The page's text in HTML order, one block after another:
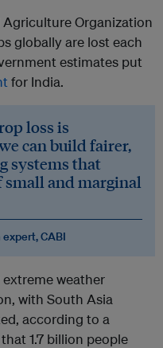
Organization
globally are lost each
estimates put
for India.
loss is
can build fairer,
systems that
and marginal
CABI
weather
with South Asia
according to a
1.7 billion people